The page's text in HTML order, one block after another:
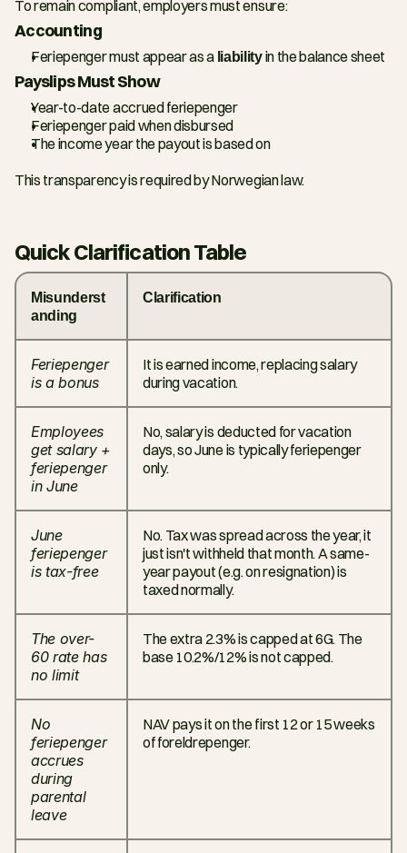
To remain compliant, employers must ensure:
Accounting
Feriepenger must appear as a liability in the balance sheet
Payslips Must Show
Year-to-date accrued feriepenger
Feriepenger paid when disbursed
The income year the payout is based on
This transparency is required by Norwegian law.
Quick Clarification Table
Misunderst
anding
Clarification
Feriepenger
is a bonus
It is earned income, replacing salary
during vacation.
Employees
get salary +
feriepenger
in June
No, salary is deducted for vacation
days, so June is typically feriepenger
only.
June
feriepenger
is tax-free
No. Tax was spread across the year, it
just isn't withheld that month. A same-
year payout (e.g. on resignation) is
taxed normally.
The over-
60 rate has
no limit
The extra 2.3% is capped at 6G. The
base 10.2%/12% is not capped.
No
feriepenger
accrues
during
parental
leave
NAV pays it on the first 12 or 15 weeks
of foreldrepenger.